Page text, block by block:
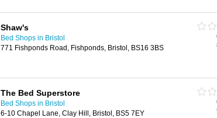
Shaw's
Bed Shops in Bristol
771 Fishponds Road, Fishponds, Bristol, BS16 3BS
The Bed Superstore
Bed Shops in Bristol
6-10 Chapel Lane, Clay Hill, Bristol, BS5 7EY